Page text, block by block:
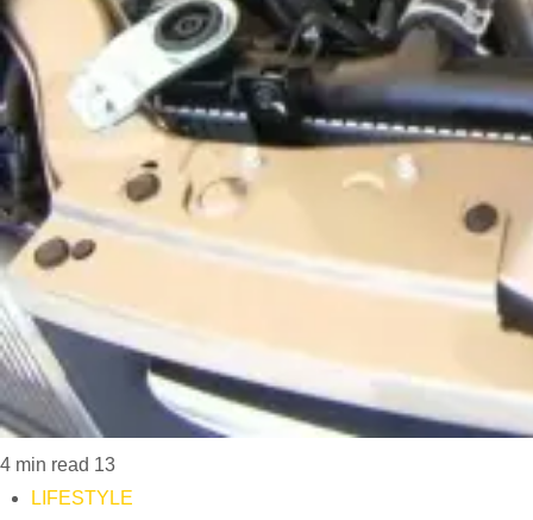
4 min read 13
LIFESTYLE